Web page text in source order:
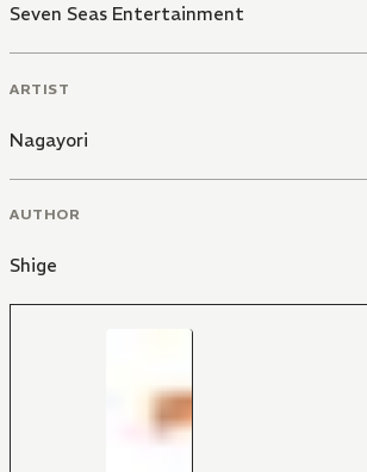
Seven Seas Entertainment
ARTIST
Nagayori
AUTHOR
Shige